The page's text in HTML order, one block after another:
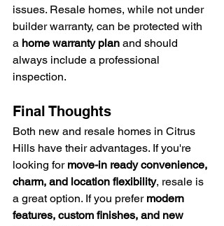
issues. Resale homes, while not under
builder warranty, can be protected with
a home warranty plan and should
always include a professional
inspection.
Final Thoughts
Both new and resale homes in Citrus
Hills have their advantages. If you're
looking for move-in ready convenience,
charm, and location flexibility, resale is
a great option. If you prefer modern
features, custom finishes, and new